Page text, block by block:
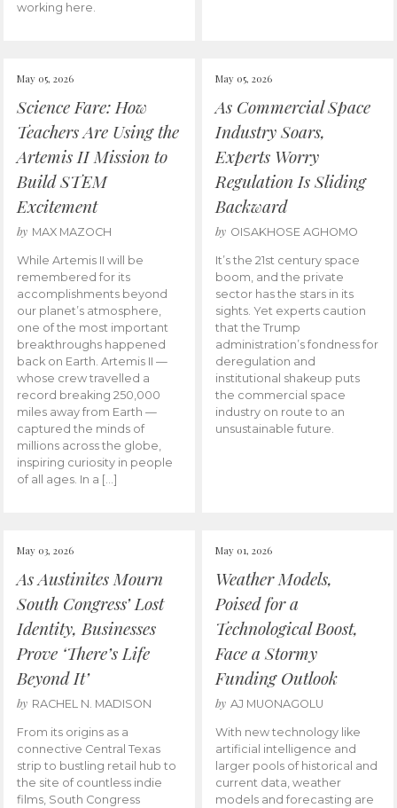
working here.
May 05, 2026
Science Fare: How
Teachers Are Using the
Artemis II Mission to
Build STEM
Excitement
by MAX MAZOCH
While Artemis II will be
remembered for its
accomplishments beyond
our planet’s atmosphere,
one of the most important
breakthroughs happened
back on Earth. Artemis II —
whose crew travelled a
record breaking 250,000
miles away from Earth —
captured the minds of
millions across the globe,
inspiring curiosity in people
of all ages. In a […]
May 05, 2026
As Commercial Space
Industry Soars,
Experts Worry
Regulation Is Sliding
Backward
by OISAKHOSE AGHOMO
It’s the 21st century space
boom, and the private
sector has the stars in its
sights. Yet experts caution
that the Trump
administration’s fondness for
deregulation and
institutional shakeup puts
the commercial space
industry on route to an
unsustainable future.
May 03, 2026
As Austinites Mourn
South Congress’ Lost
Identity, Businesses
Prove ‘There’s Life
Beyond It’
by RACHEL N. MADISON
From its origins as a
connective Central Texas
strip to bustling retail hub to
the site of countless indie
films, South Congress
May 01, 2026
Weather Models,
Poised for a
Technological Boost,
Face a Stormy
Funding Outlook
by AJ MUONAGOLU
With new technology like
artificial intelligence and
larger pools of historical and
current data, weather
models and forecasting are